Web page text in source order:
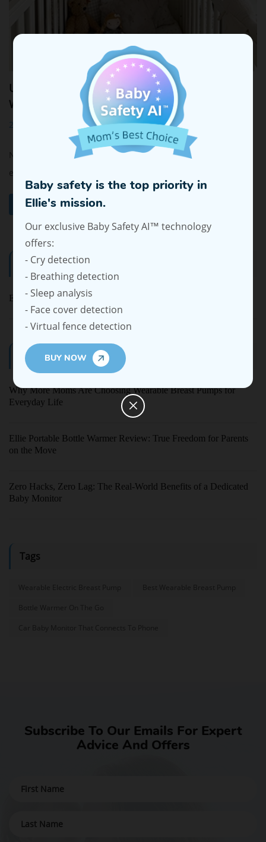
Categories
Ellie Baby Pro
Latest Blogs
Why More Moms Are Choosing Wearable Breast Pumps for
Everyday Life
Ellie Portable Bottle Warmer Review: True Freedom for Parents
on the Move
Zero Hacks, Zero Lag: The Real-World Benefits of a Dedicated
Baby Monitor
Tags
Using Smart Baby Monitors to Ease Baby Night
Wakings
2024-10-16 16:14:24
Night wakings are a common challenge for many parents,
especially when juggling daily demands and tr...
Read More
Subscribe To Our Emails For Expert
Advice And Offers
Baby safety is the top priority in
Ellie's mission.
Our exclusive Baby Safety AI™ technology
offers:
- Cry detection
- Breathing detection
- Sleep analysis
- Face cover detection
- Virtual fence detection
BUY NOW